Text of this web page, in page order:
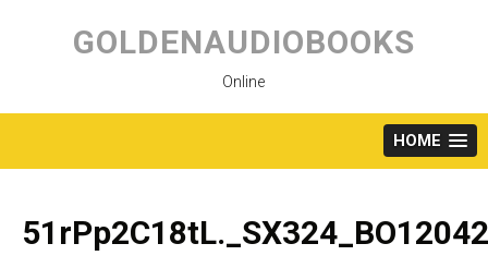
content
GOLDENAUDIOBOOKS
Online
HOME